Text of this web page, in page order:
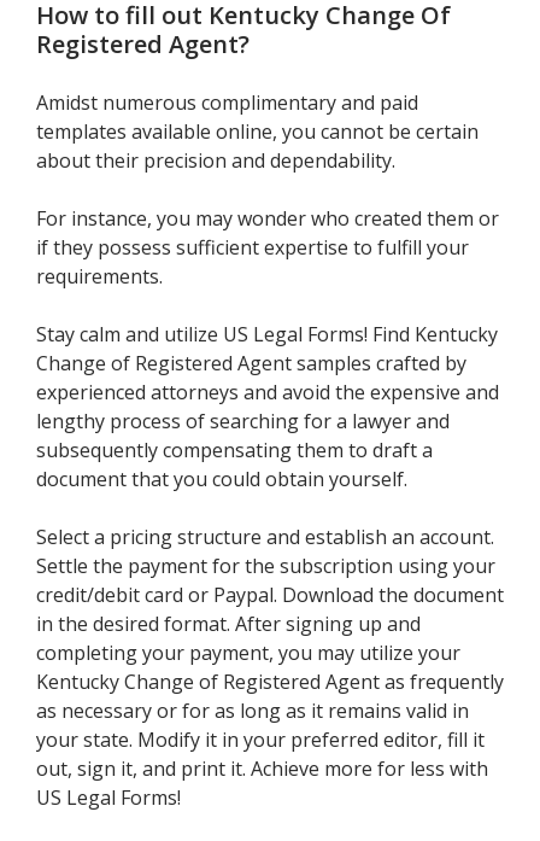
How to fill out Kentucky Change Of
Registered Agent?
Amidst numerous complimentary and paid
templates available online, you cannot be certain
about their precision and dependability.
For instance, you may wonder who created them or
if they possess sufficient expertise to fulfill your
requirements.
Stay calm and utilize US Legal Forms! Find Kentucky
Change of Registered Agent samples crafted by
experienced attorneys and avoid the expensive and
lengthy process of searching for a lawyer and
subsequently compensating them to draft a
document that you could obtain yourself.
Select a pricing structure and establish an account.
Settle the payment for the subscription using your
credit/debit card or Paypal. Download the document
in the desired format. After signing up and
completing your payment, you may utilize your
Kentucky Change of Registered Agent as frequently
as necessary or for as long as it remains valid in
your state. Modify it in your preferred editor, fill it
out, sign it, and print it. Achieve more for less with
US Legal Forms!